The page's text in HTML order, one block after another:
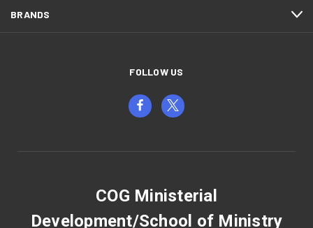
BRANDS
FOLLOW US
COG Ministerial
Development/School of Ministry